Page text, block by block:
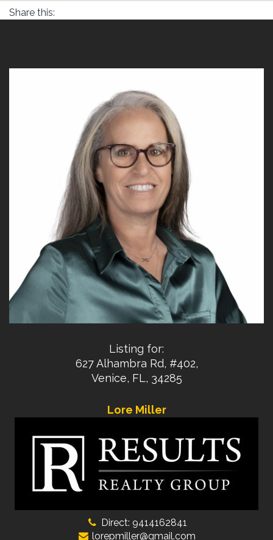
Share this:
Listing for:
627 Alhambra Rd, #402,
Venice, FL, 34285
Lore Miller
Direct: 9414162841
lorepmiller@gmail.com